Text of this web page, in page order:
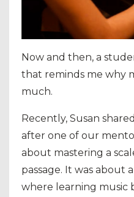
Now and then, a
that reminds me why
much.
Recently, Susan
after one of our
about mastering a
passage. It was about
where learning music